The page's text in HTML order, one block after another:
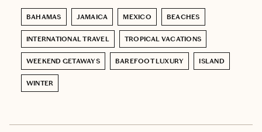
BAHAMAS JAMAICA MEXICO BEACHES
INTERNATIONAL TRAVEL TROPICAL VACATIONS
WEEKEND GETAWAYS BAREFOOT LUXURY ISLAND
WINTER